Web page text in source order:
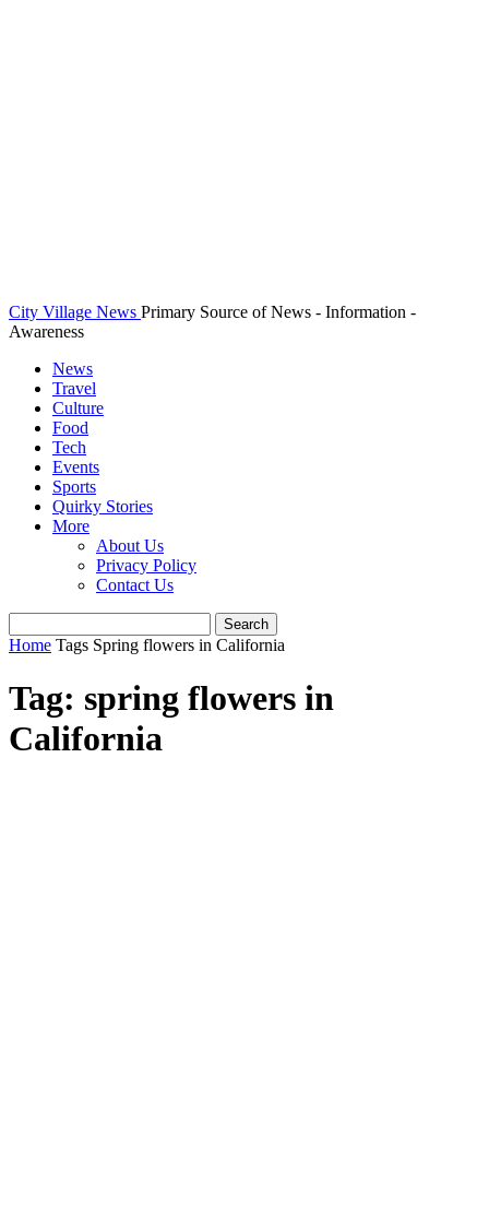
City Village News Primary Source of News - Information -
Awareness
News
Travel
Culture
Food
Tech
Events
Sports
Quirky Stories
More
About Us
Privacy Policy
Contact Us
Home Tags Spring flowers in California
Tag: spring flowers in
California